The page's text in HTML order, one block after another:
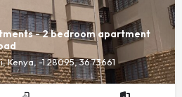
- 2 bedroom apartment
Kenya, -1.28095, 36.73661